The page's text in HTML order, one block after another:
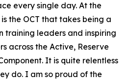
every single day. At the
the OCT that takes being a
training leaders and inspiring
across the Active, Reserve
It is quite relentless
do. I am so proud of the